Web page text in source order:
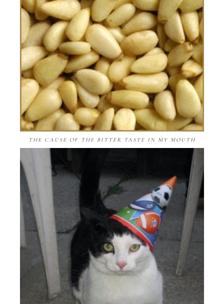
THE CAUSE OF THE BITTER TASTE IN MY MOUTH